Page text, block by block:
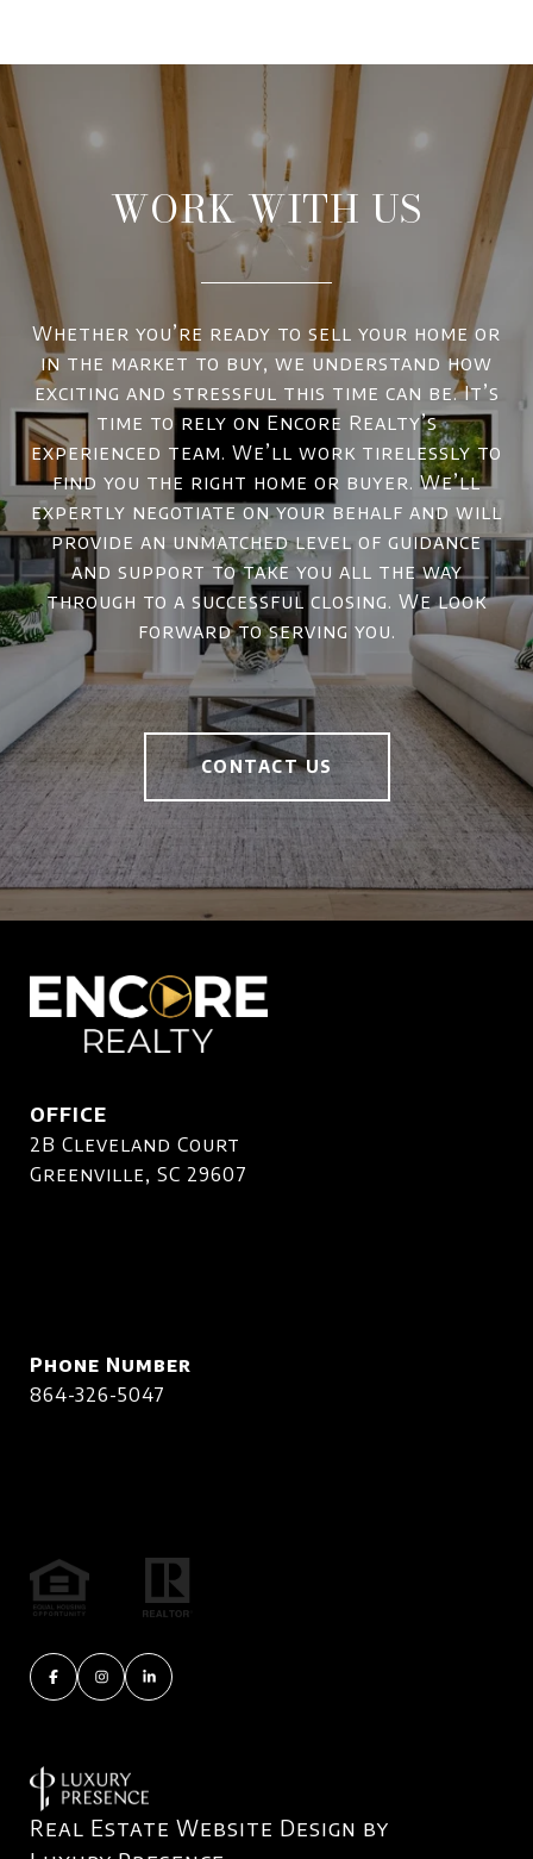
WORK WITH US
Whether you’re ready to sell your home or
in the market to buy, we understand how
exciting and stressful this time can be. It’s
time to rely on Encore Realty’s
experienced team. We’ll work tirelessly to
find you the right home or buyer. We’ll
expertly negotiate on your behalf and will
provide an unmatched level of guidance
and support to take you all the way
through to a successful closing. We look
forward to serving you.
CONTACT US
OFFICE
2B Cleveland Court
Greenville, SC 29607
Phone Number
864-326-5047
Real Estate Website Design by